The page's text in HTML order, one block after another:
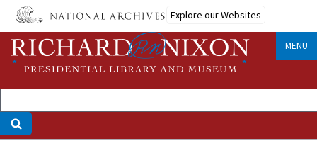
Skip
main
content
Explore our Websites
MENU